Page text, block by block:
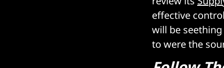
effective
will be
to were the